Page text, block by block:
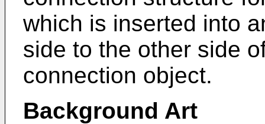
which is inserted into
side to the other side
connection object.
Background Art